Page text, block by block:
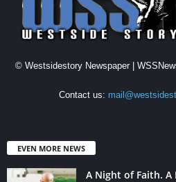
© Westsidestory Newspaper |
Contact us:
EVEN MORE NEWS
A Night of Faith. A